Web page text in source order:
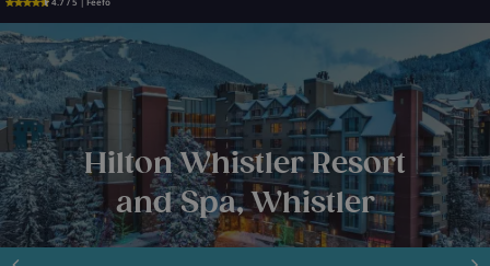
Hilton Whistler Resort
and Spa, Whistler